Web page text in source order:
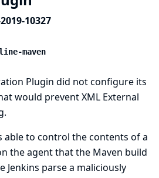
10327
maven
Plugin did not configure its
would prevent XML External
able to control the contents of a
the agent that the Maven build
Jenkins parse a maliciously